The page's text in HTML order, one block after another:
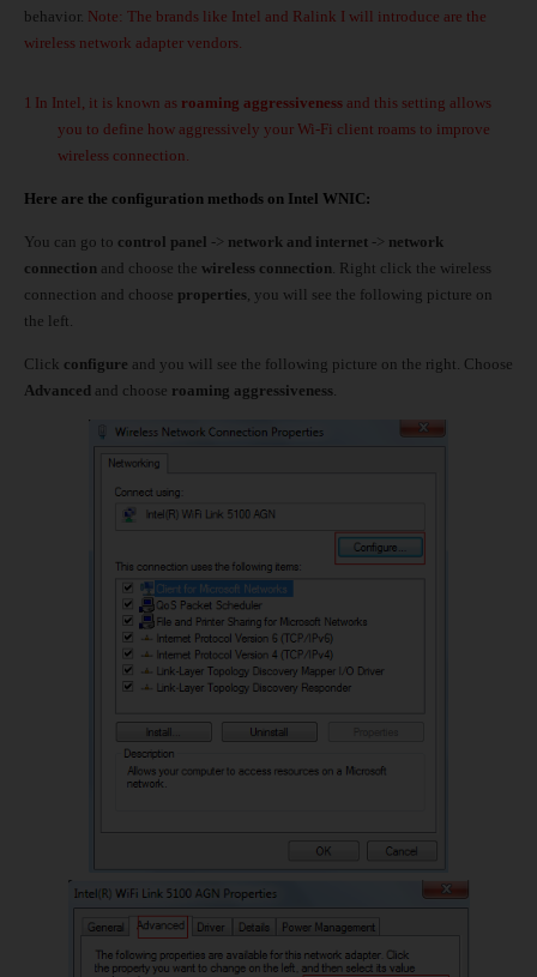
behavior. Note: The brands like Intel and Ralink I will introduce are the
wireless network adapter vendors.
1 In Intel, it is known as roaming aggressiveness and this setting allows
you to define how aggressively your Wi-Fi client roams to improve
wireless connection.
Here are the configuration methods on Intel WNIC:
You can go to control panel -> network and internet -> network
connection and choose the wireless connection . Right click the wireless
connection and choose properties , you will see the following picture on
the left.
Click configure and you will see the following picture on the right. Choose
Advanced and choose roaming aggressiveness